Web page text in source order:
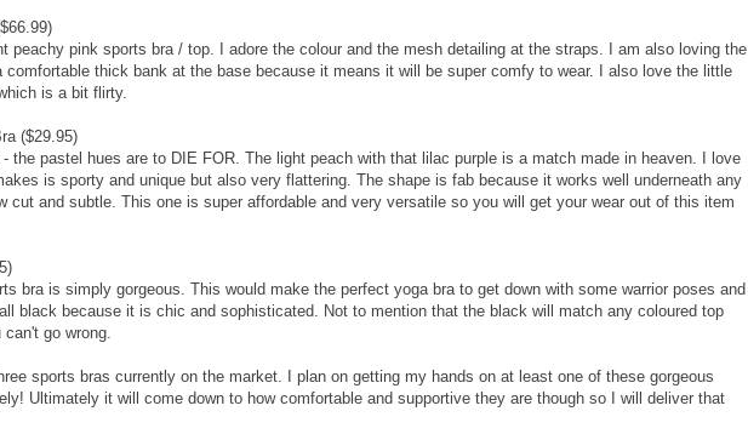
peachy pink sports bra / top. I adore the colour and the mesh detailing at the straps. I am also loving the
thick bank at the base because it means it will be super comfy to wear. I also love the little
is a bit flirty.
($29.95)
- the pastel hues are to DIE FOR. The light peach with that lilac purple is a match made in heaven. I love
is sporty and unique but also very flattering. The shape is fab because it works well underneath any
cut and subtle. This one is super affordable and very versatile so you will get your wear out of this item
bra is simply gorgeous. This would make the perfect yoga bra to get down with some warrior poses and
black because it is chic and sophisticated. Not to mention that the black will match any coloured top
go wrong.
sports bras currently on the market. I plan on getting my hands on at least one of these gorgeous
Ultimately it will come down to how comfortable and supportive they are though so I will deliver that